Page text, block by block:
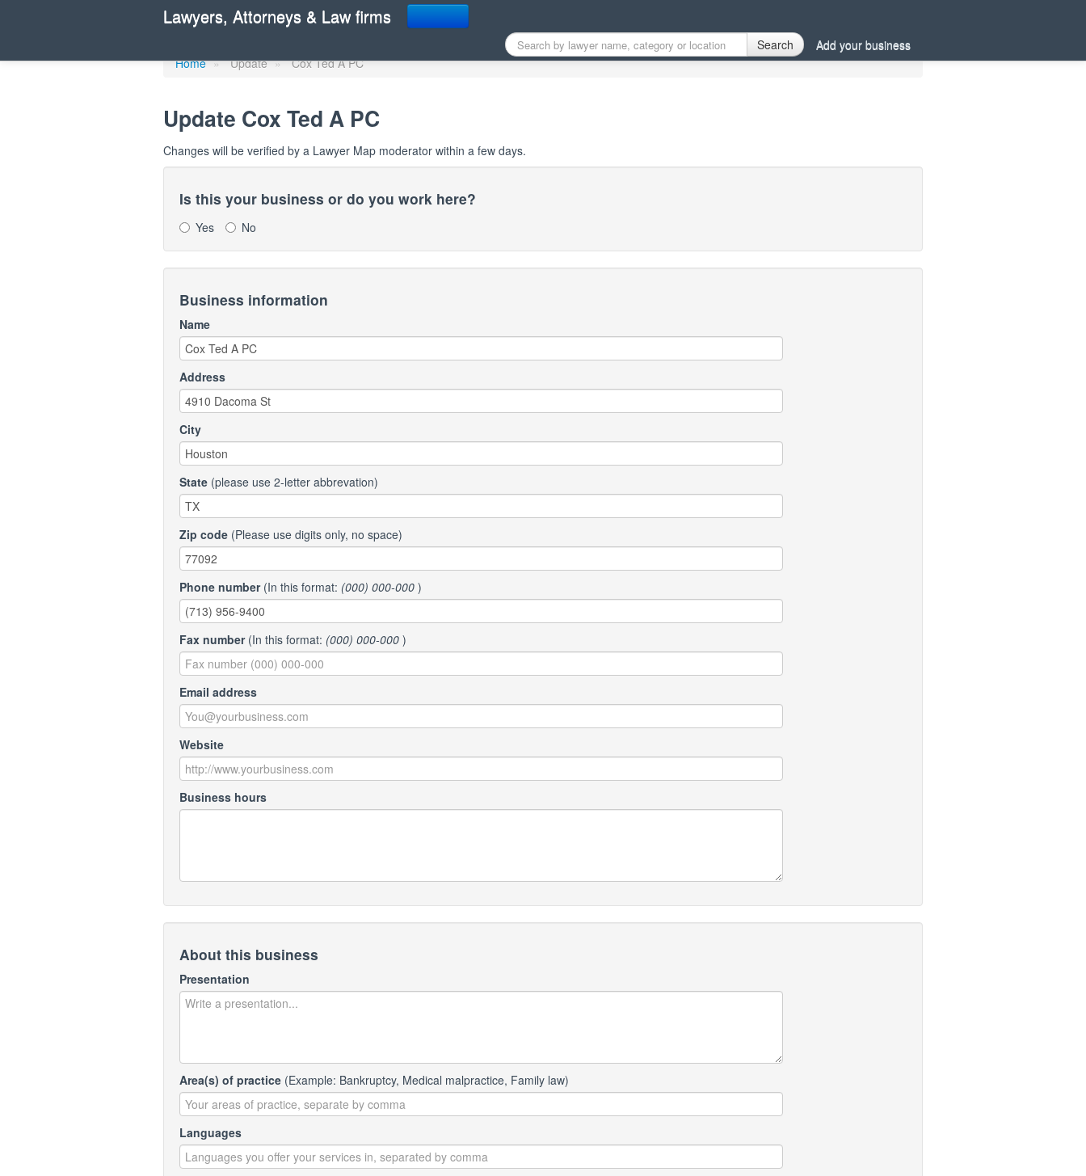
Lawyers, Attorneys & Law firms
Search Add your business
Update Lawyer Map profile
Home » Update » Cox Ted A PC
Update Cox Ted A PC
Changes will be verified by a Lawyer Map moderator within a few days.
Is this your business or do you work here?
Yes No
Business information
Name
Address
City
State (please use 2-letter abbrevation)
Zip code (Please use digits only, no space)
Phone number(In this format: (000) 000-000 )
Fax number(In this format: (000) 000-000 )
Email address
Website
Business hours
About this business
Presentation
Area(s) of practice (Example: Bankruptcy, Medical malpractice, Family law)
Languages